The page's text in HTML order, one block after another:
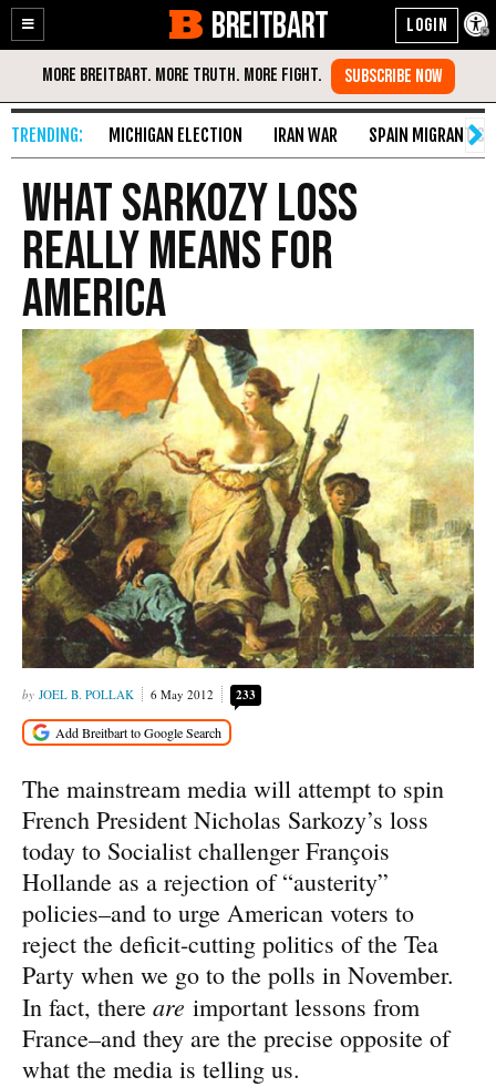
Enable
Accessibility
Skip
Content
BREITBART
MICHIGAN ELECTION IRAN WAR SPAIN MIGRANT
What Sarkozy Loss
Really Means for
America
JOEL B. POLLAK 6 May 2012 233
The mainstream media will attempt to spin
French President Nicholas Sarkozy’s loss
today to Socialist challenger François
Hollande as a rejection of “austerity”
policies–and to urge American voters to
reject the deficit-cutting politics of the Tea
Party when we go to the polls in November.
In fact, there are important lessons from
France–and they are the precise opposite of
what the media is telling us.